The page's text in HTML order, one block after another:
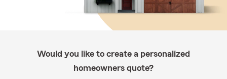
Would you like to create a personalized
homeowners quote?